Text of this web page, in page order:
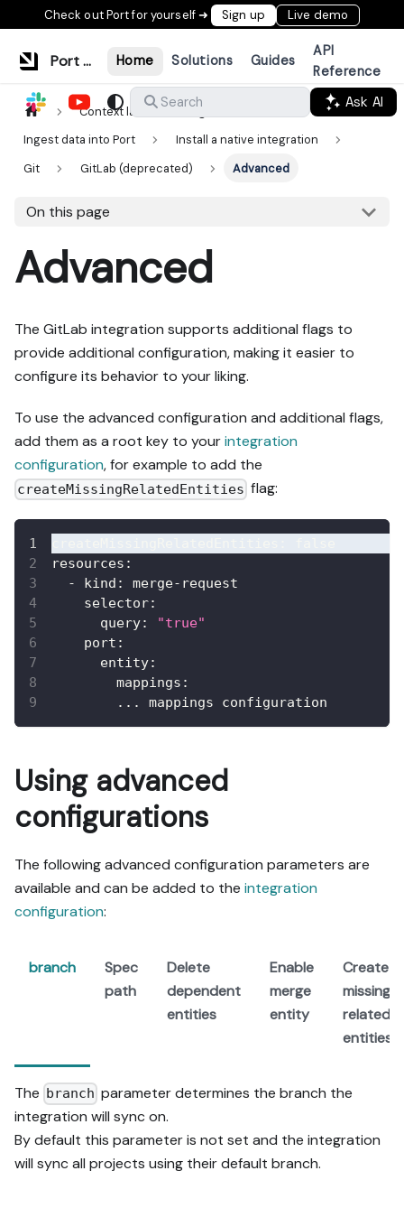
Check out Port for yourself ➜ Sign up Live demo
Port Documentation Home Solutions Guides
API
Reference
Search
Ask AI
Context lake
Ingestion
Ingest data into Port
Install a native integration
Git
GitLab (deprecated) Advanced
On this page
Advanced
The GitLab integration supports additional flags to
provide additional configuration, making it easier to
configure its behavior to your liking.
To use the advanced configuration and additional flags,
add them as a root key to yourintegration
configuration, for example to add the
createMissingRelatedEntities flag:
resources :
-
kind : merge- request
selector:
query:
"true"
port :
entity:
mappings :
...
mappings configuration
Using advanced
configurations
The following advanced configuration parameters are
available and can be added to the integration
configuration:
branch
Spec
path
Delete
dependent
entities
Enable
merge
entity
Create
missing
related
entities
The branch parameter determines the branch the
integration will sync on.
By default this parameter is not set and the integration
will sync all projects using their default branch.